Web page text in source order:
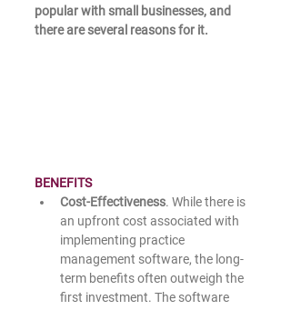
popular with small businesses, and
there are several reasons for it.
BENEFITS
Cost-Effectiveness. While there is
an upfront cost associated with
implementing practice
management software, the long-
term benefits often outweigh the
first investment. The software